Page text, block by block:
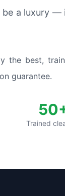
a luxury —
the best,
guarantee.
Trained